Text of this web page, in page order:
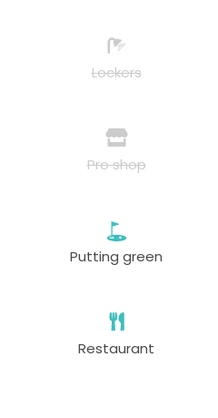
Lockers
Pro shop
Putting green
Restaurant